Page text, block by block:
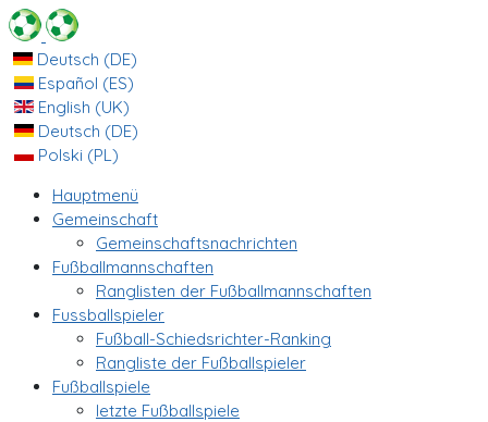
Deutsch (DE)
Español (ES)
English (UK)
Deutsch (DE)
Polski (PL)
Hauptmenü
Gemeinschaft
Gemeinschaftsnachrichten
Fußballmannschaften
Ranglisten der Fußballmannschaften
Fussballspieler
Fußball-Schiedsrichter-Ranking
Rangliste der Fußballspieler
Fußballspiele
letzte Fußballspiele